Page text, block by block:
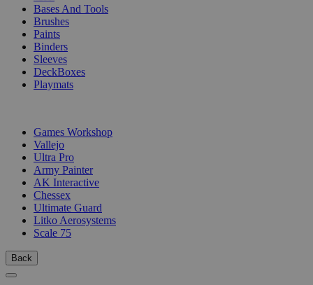
Bases And Tools
Brushes
Paints
Binders
Sleeves
DeckBoxes
Playmats
Games Workshop
Vallejo
Ultra Pro
Army Painter
AK Interactive
Chessex
Ultimate Guard
Litko Aerosystems
Scale 75
Back